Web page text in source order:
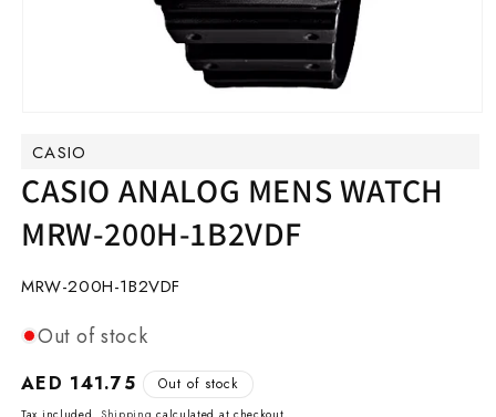
modal
CASIO
CASIO ANALOG MENS WATCH
MRW-200H-1B2VDF
SKU:
MRW-200H-1B2VDF
Out of stock
Regular
price
AED 141.75 Out of stock